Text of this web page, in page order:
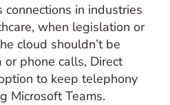
in industries
when legislation or
cloud shouldn’t be
phone calls, Direct
to keep telephony
Microsoft Teams.